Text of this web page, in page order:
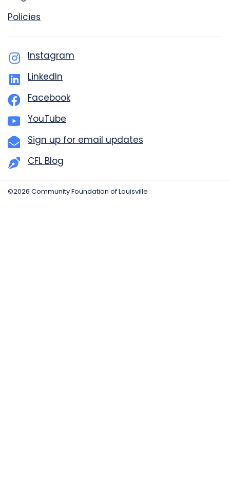
Policies
Instagram
LinkedIn
Facebook
YouTube
Sign up for email updates
CFL Blog
©2026 Community Foundation of Louisville